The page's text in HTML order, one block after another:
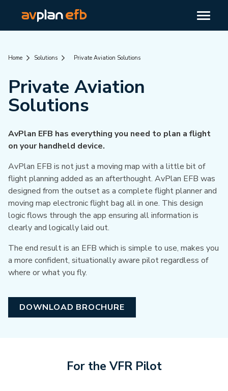
Home Solutions Private Aviation Solutions
Private Aviation
Solutions
AvPlan EFB has everything you need to plan a flight
on your handheld device.
AvPlan EFB is not just a moving map with a little bit of
flight planning added as an afterthought. AvPlan EFB was
designed from the outset as a complete flight planner and
moving map electronic flight bag all in one. This design
logic flows through the app ensuring all information is
clearly and logically laid out.
The end result is an EFB which is simple to use, makes you
a more confident, situationally aware pilot regardless of
where or what you fly.
DOWNLOAD BROCHURE
For the VFR Pilot